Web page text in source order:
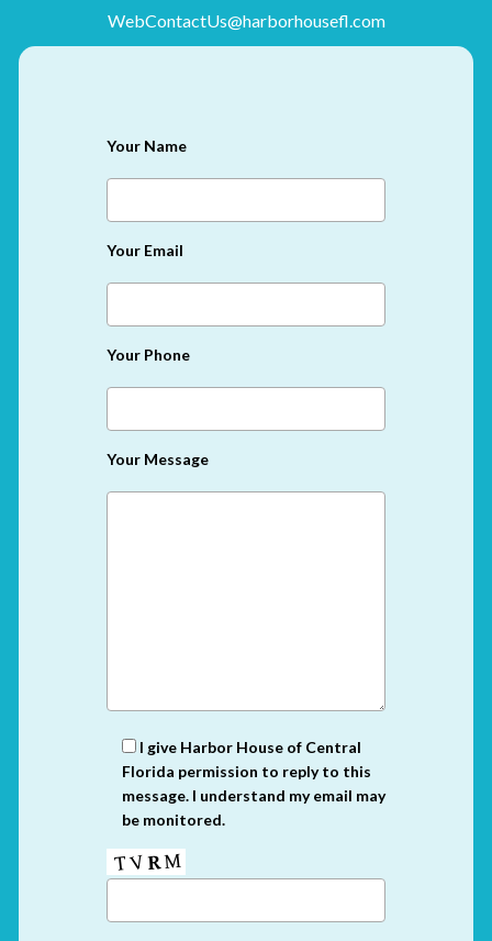
WebContactUs@harborhousefl.com
Your Name
Your Email
Your Phone
Your Message
I give Harbor House of Central
Florida permission to reply to this
message. I understand my email may
be monitored.